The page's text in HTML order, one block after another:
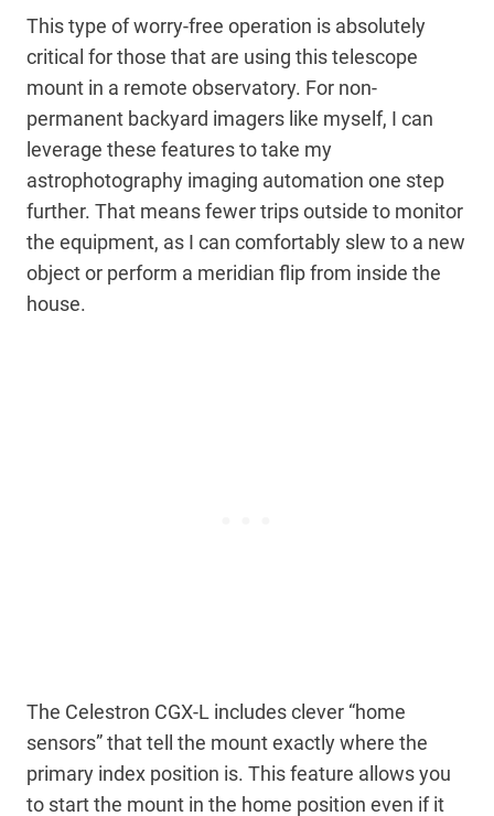
This type of worry-free operation is absolutely
critical for those that are using this telescope
mount in a remote observatory. For non-
permanent backyard imagers like myself, I can
leverage these features to take my
astrophotography imaging automation one step
further. That means fewer trips outside to monitor
the equipment, as I can comfortably slew to a new
object or perform a meridian flip from inside the
house.
The Celestron CGX-L includes clever “home
sensors” that tell the mount exactly where the
primary index position is. This feature allows you
to start the mount in the home position even if it